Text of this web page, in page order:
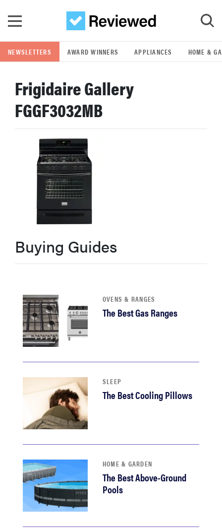
GO
POPULAR SEARCH TERMS
samsung
whirlpool
bosch
sony
haier
asus
sonos
tcl
NEWSLETTERS AWARD WINNERS APPLIANCES HOME &
Frigidaire Gallery
FGGF3032MB
Buying Guides
OVENS & RANGES
The Best Gas Ranges
SLEEP
The Best Cooling Pillows
HOME & GARDEN
The Best Above-Ground
Pools